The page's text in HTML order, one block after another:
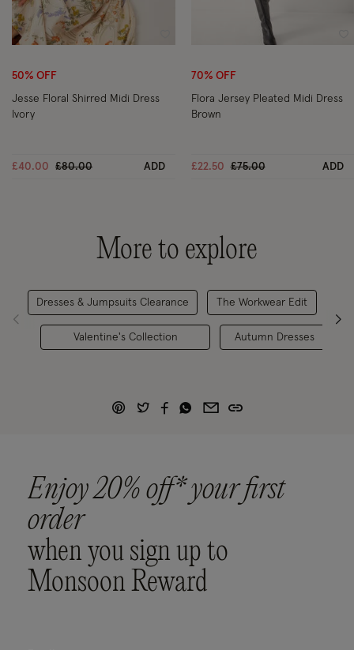
Wishlist
50% OFF
Jesse Floral Shirred Midi Dress
Ivory
£40.00 Price reduced from
£80.00to ADD
70% OFF
Flora Jersey Pleated Midi Dress
Brown
£22.50 Price reduced from
£75.00to ADD
More to explore
Dresses & Jumpsuits Clearance
Valentine's Collection
The Workwear Edit
Autumn Dresses
Enjoy 20% off* your first
order
when you sign up to
Monsoon Reward